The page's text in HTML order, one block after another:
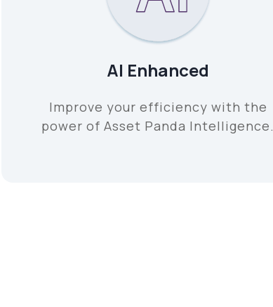
AI Enhanced
Improve your efficiency with the
power of Asset Panda Intelligence.